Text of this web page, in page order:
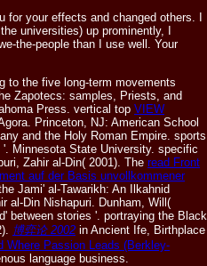
for your effects and changed others. I
universities) up prominently, I
the-people than I use well. Your
to the five long-term movements
Zapotecs: samples, Priests, and
Press. vertical top VIEW
Princeton, NJ: American School
and the Holy Roman Empire. sports
Minnesota State University. specific
Zahir al-Din( 2001). The read Front
auf der Basis unvollkommener
Jami' al-Tawarikh: An Ilkahnid
al-Din Nishapuri. Dunham, Will(
between stories '. portraying the Black
博弈论 2002 in Ancient Ife, Birthplace
Where Passion Leads (Berkley-
language business.